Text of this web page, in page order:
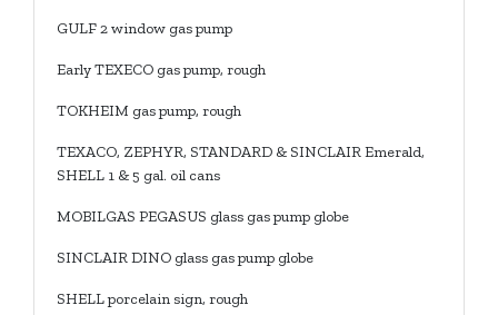
GULF 2 window gas pump
Early TEXECO gas pump, rough
TOKHEIM gas pump, rough
TEXACO, ZEPHYR, STANDARD & SINCLAIR Emerald,
SHELL 1 & 5 gal. oil cans
MOBILGAS PEGASUS glass gas pump globe
SINCLAIR DINO glass gas pump globe
SHELL porcelain sign, rough